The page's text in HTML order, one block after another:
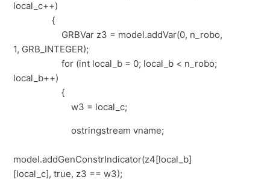
local_c++)
{
GRBVar z3 = model.addVar(0, n_robo,
1, GRB_INTEGER);
for (int local_b = 0; local_b < n_robo;
local_b++)
{
w3 = local_c;
ostringstream vname;
model.addGenConstrIndicator(z4[local_b]
[local_c], true, z3 == w3);